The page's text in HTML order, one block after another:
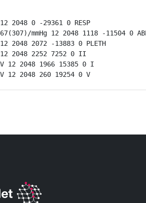
2048 0 -29361 0 RESP
mmHg 12 2048 1118 -11504 0
2048 2072 -13883 0 PLETH
2048 2252 7252 0 II
12 2048 1966 15385 0 I
12 2048 260 19254 0 V